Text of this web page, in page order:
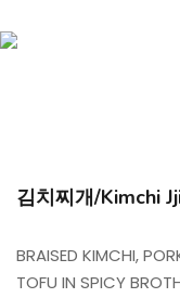
김치찌개/Kimchi
BRAISED KIMCHI,
TOFU IN SPICY